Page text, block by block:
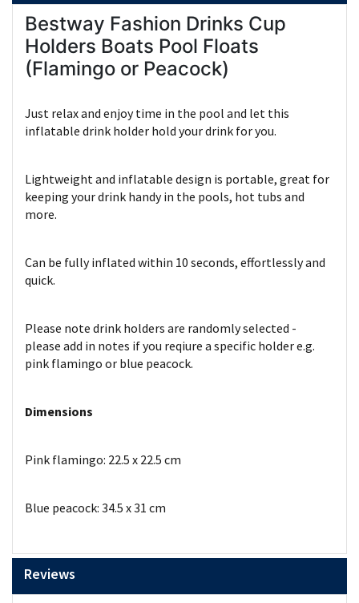
Bestway Fashion Drinks Cup
Holders Boats Pool Floats
(Flamingo or Peacock)
Just relax and enjoy time in the pool and let this
inflatable drink holder hold your drink for you.
Lightweight and inflatable design is portable, great for
keeping your drink handy in the pools, hot tubs and
more.
Can be fully inflated within 10 seconds, effortlessly and
quick.
Please note drink holders are randomly selected -
please add in notes if you reqiure a specific holder e.g.
pink flamingo or blue peacock.
Dimensions
Pink flamingo: 22.5 x 22.5 cm
Blue peacock: 34.5 x 31 cm
Reviews